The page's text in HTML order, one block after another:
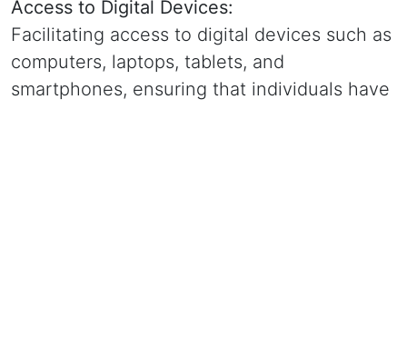
Access to Digital Devices:
Facilitating access to digital devices such as
computers, laptops, tablets, and
smartphones, ensuring that individuals have